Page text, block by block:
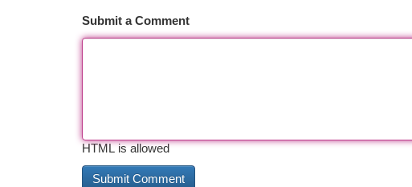
Submit a Comment
HTML is allowed